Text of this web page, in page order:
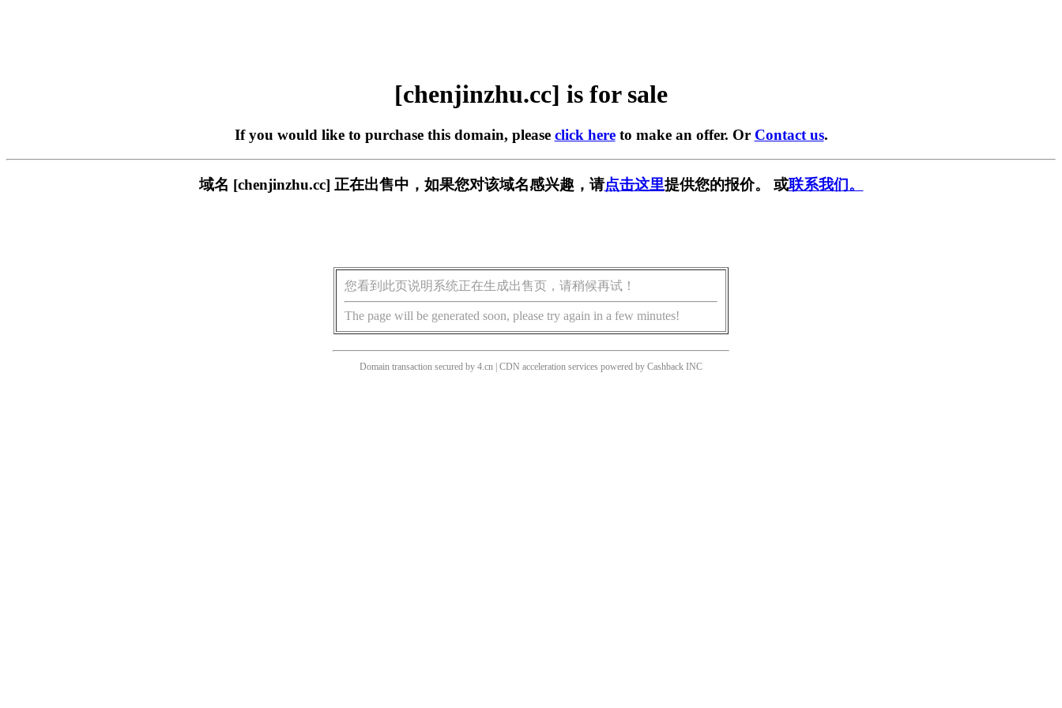
[chenjinzhu.cc] is for sale
If you would like to purchase this domain, please click hereto make an offer. Or Contact us.
域名 [chenjinzhu.cc] 正在出售中，如果您对该域名感兴趣，请点击这里提供您的报价。 或联系我们。
您看到此页说明系统正在生成出售页，请稍候再试！
The page will be generated soon, please try again in a few minutes!
Domain transaction secured by 4.cn | CDN acceleration services powered by Cashback INC